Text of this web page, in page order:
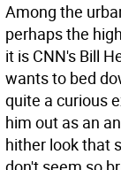
Among the
perhaps the
it is CNN's Bill
wants to bed
quite a curious
him out as an
hither look that